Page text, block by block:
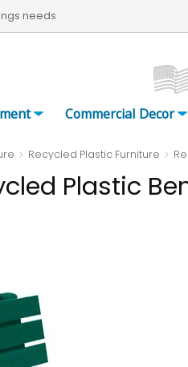
needs
Commercial Decor
Recycled Plastic Furniture
Plastic